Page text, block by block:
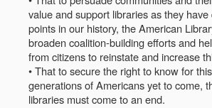
value and support libraries as they
points in our history, the American
broaden coalition-building efforts and
from citizens to reinstate and increase
• That to secure the right to know for
generations of Americans yet to come,
libraries must come to an end.